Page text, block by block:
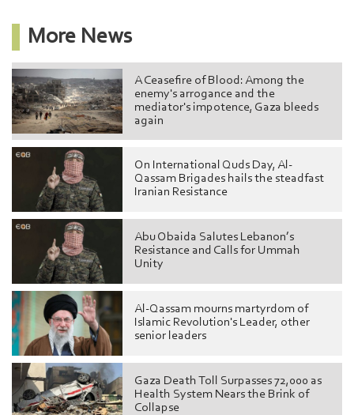
More News
A Ceasefire of Blood: Among the
enemy's arrogance and the
mediator's impotence, Gaza bleeds
again
On International Quds Day, Al-
Qassam Brigades hails the steadfast
Iranian Resistance
Abu Obaida Salutes Lebanon’s
Resistance and Calls for Ummah
Unity
Al-Qassam mourns martyrdom of
Islamic Revolution's Leader, other
senior leaders
Gaza Death Toll Surpasses 72,000 as
Health System Nears the Brink of
Collapse